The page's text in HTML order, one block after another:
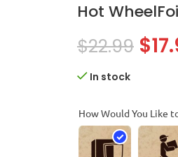
Hot
$22.99 $
In stock
How Would You Like